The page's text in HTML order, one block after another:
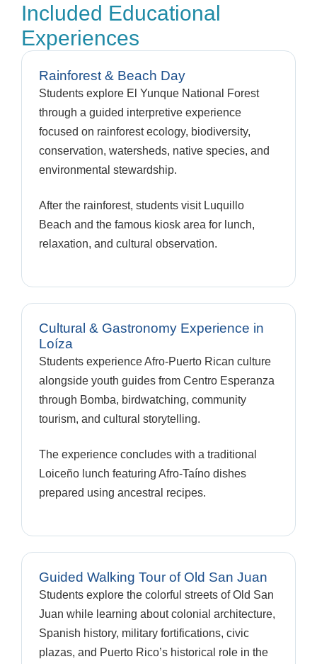
Included Educational
Experiences
Rainforest & Beach Day
Students explore El Yunque National Forest
through a guided interpretive experience
focused on rainforest ecology, biodiversity,
conservation, watersheds, native species, and
environmental stewardship.
After the rainforest, students visit Luquillo
Beach and the famous kiosk area for lunch,
relaxation, and cultural observation.
Cultural & Gastronomy Experience in
Loíza
Students experience Afro-Puerto Rican culture
alongside youth guides from Centro Esperanza
through Bomba, birdwatching, community
tourism, and cultural storytelling.
The experience concludes with a traditional
Loiceño lunch featuring Afro-Taíno dishes
prepared using ancestral recipes.
Guided Walking Tour of Old San Juan
Students explore the colorful streets of Old San
Juan while learning about colonial architecture,
Spanish history, military fortifications, civic
plazas, and Puerto Rico’s historical role in the